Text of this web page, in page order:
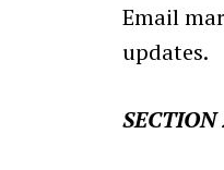
Email
updates.
SECTION